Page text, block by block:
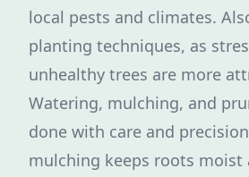
local pests and climates.
planting techniques, as
unhealthy trees are more
Watering, mulching, and
done with care and
mulching keeps roots moist